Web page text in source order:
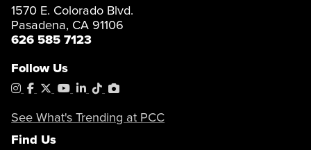
1570 E. Colorado Blvd.
Pasadena, CA 91106
626 585 7123
Follow Us
Instagram
Facebook
X YouTube
LinkedIn
TiktokPhotoShelter
See What's Trending at PCC
Find Us